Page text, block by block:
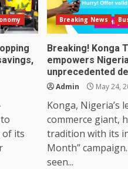
of its
Breaking News
Breaking! Konga
empowers
unprecedented
Admin May 24,
Konga, Nigeria’s
commerce giant,
tradition with its
Month”
seen...